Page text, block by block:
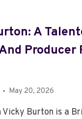
A
Producer
May 20, 2026
Vicky Burton is a